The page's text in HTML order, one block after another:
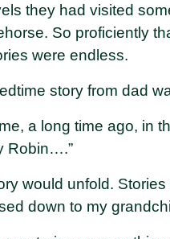
they had visited
So proficiently
were endless.
story from dad
a long time ago, in
Robin….”
would unfold.
down to my